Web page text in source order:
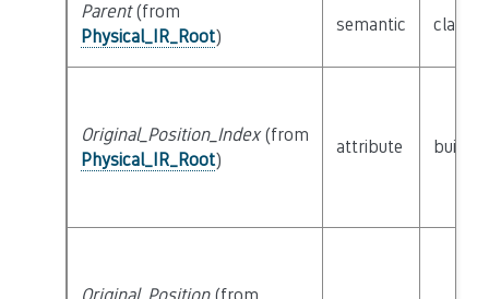
Parent(from
Physical_IR_Root)
semantic class
Original_Position_Index(from
Physical_IR_Root)
attribute builtin